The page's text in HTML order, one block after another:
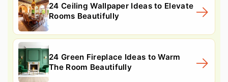
24 Ceiling Wallpaper Ideas to Elevate
Rooms Beautifully
24 Green Fireplace Ideas to Warm
The Room Beautifully